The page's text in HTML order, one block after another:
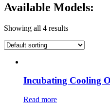
Available Models:
Showing all 4 results
Incubating Cooling
Read more